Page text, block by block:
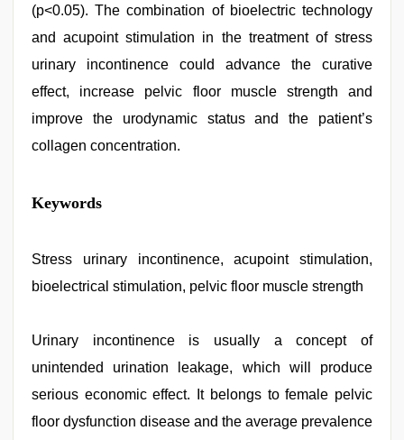
(p<0.05). The combination of bioelectric technology
and acupoint stimulation in the treatment of stress
urinary incontinence could advance the curative
effect, increase pelvic floor muscle strength and
improve the urodynamic status and the patient’s
collagen concentration.
xxx
indian
play
video,
video,
hd
indian,
video
Keywords
Stress urinary incontinence, acupoint stimulation,
bioelectrical stimulation, pelvic floor muscle strength
Urinary incontinence is usually a concept of
unintended urination leakage, which will produce
serious economic effect. It belongs to female pelvic
floor dysfunction disease and the average prevalence